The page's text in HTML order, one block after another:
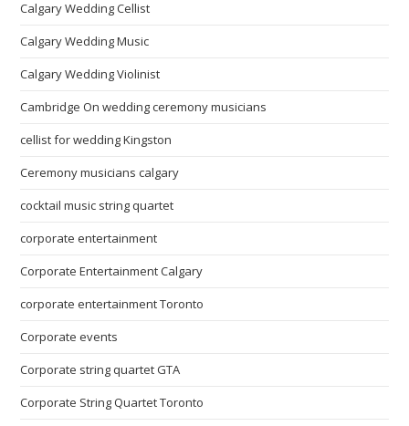
Calgary Wedding Cellist
Calgary Wedding Music
Calgary Wedding Violinist
Cambridge On wedding ceremony musicians
cellist for wedding Kingston
Ceremony musicians calgary
cocktail music string quartet
corporate entertainment
Corporate Entertainment Calgary
corporate entertainment Toronto
Corporate events
Corporate string quartet GTA
Corporate String Quartet Toronto